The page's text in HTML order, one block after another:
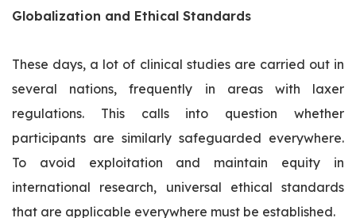
Globalization and Ethical Standards
These days, a lot of clinical studies are carried out in
several nations, frequently in areas with laxer
regulations. This calls into question whether
participants are similarly safeguarded everywhere.
To avoid exploitation and maintain equity in
international research, universal ethical standards
that are applicable everywhere must be established.